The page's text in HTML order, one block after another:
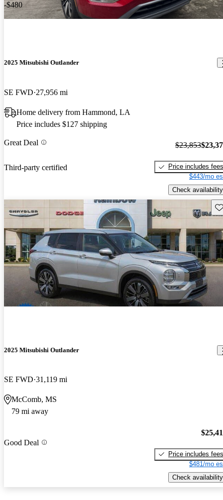
-$480
2025 Mitsubishi Outlander
SE FWD 27,956 mi
Home delivery from Hammond, LA
Price includes $127 shipping
Great Deal
Third-party certified
$23,853
Price includes fees
$443/mo
Check availability
2025 Mitsubishi Outlander
SE FWD 31,119 mi
McComb, MS
79 mi away
Good Deal
Price includes fees
$481/mo
Check availability